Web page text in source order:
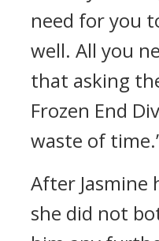
need for you
well. All you
that asking
Frozen End
waste of
After Jasmine
she did not